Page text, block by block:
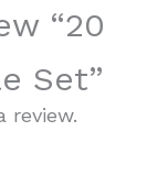
“20
Set”
review.